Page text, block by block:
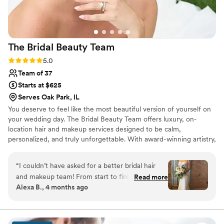
The Bridal Beauty Team
Rating: 5.0 (17 reviews)
5.0
Team of 37
Starts at $625
Serves Oak Park, IL
You deserve to feel like the most beautiful version of yourself on
your wedding day. The Bridal Beauty Team offers luxury, on-
location hair and makeup services designed to be calm,
personalized, and truly unforgettable. With award-winning artistry,
unique story, our team creates timeless looks that feel effortless,
radiant, and completely you. From your first getting-ready
moments to your walk down the aisle, we’re honored to be part
of it all.
“I couldn’t have asked for a better bridal hair
and makeup team! From start to finish, the
entire process was seamless. The planning and
completely confident going into the big day. On
the wedding day, everything ran so smoothly.
Read more
Alexa B., 4 months ago